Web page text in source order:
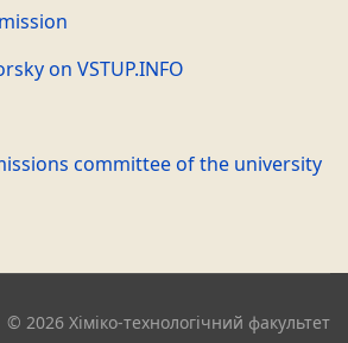
on VSTUP.INFO
committee of the university
© 2026 Хіміко-технологічний факультет